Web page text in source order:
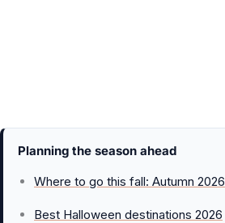
Planning the season ahead
Where to go this fall: Autumn 2026
Best Halloween destinations 2026